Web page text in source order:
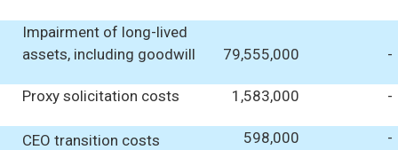
Impairment of long-lived
assets, including goodwill
79,555,000 -
Proxy solicitation costs 1,583,000 -
CEO transition costs 598,000 -